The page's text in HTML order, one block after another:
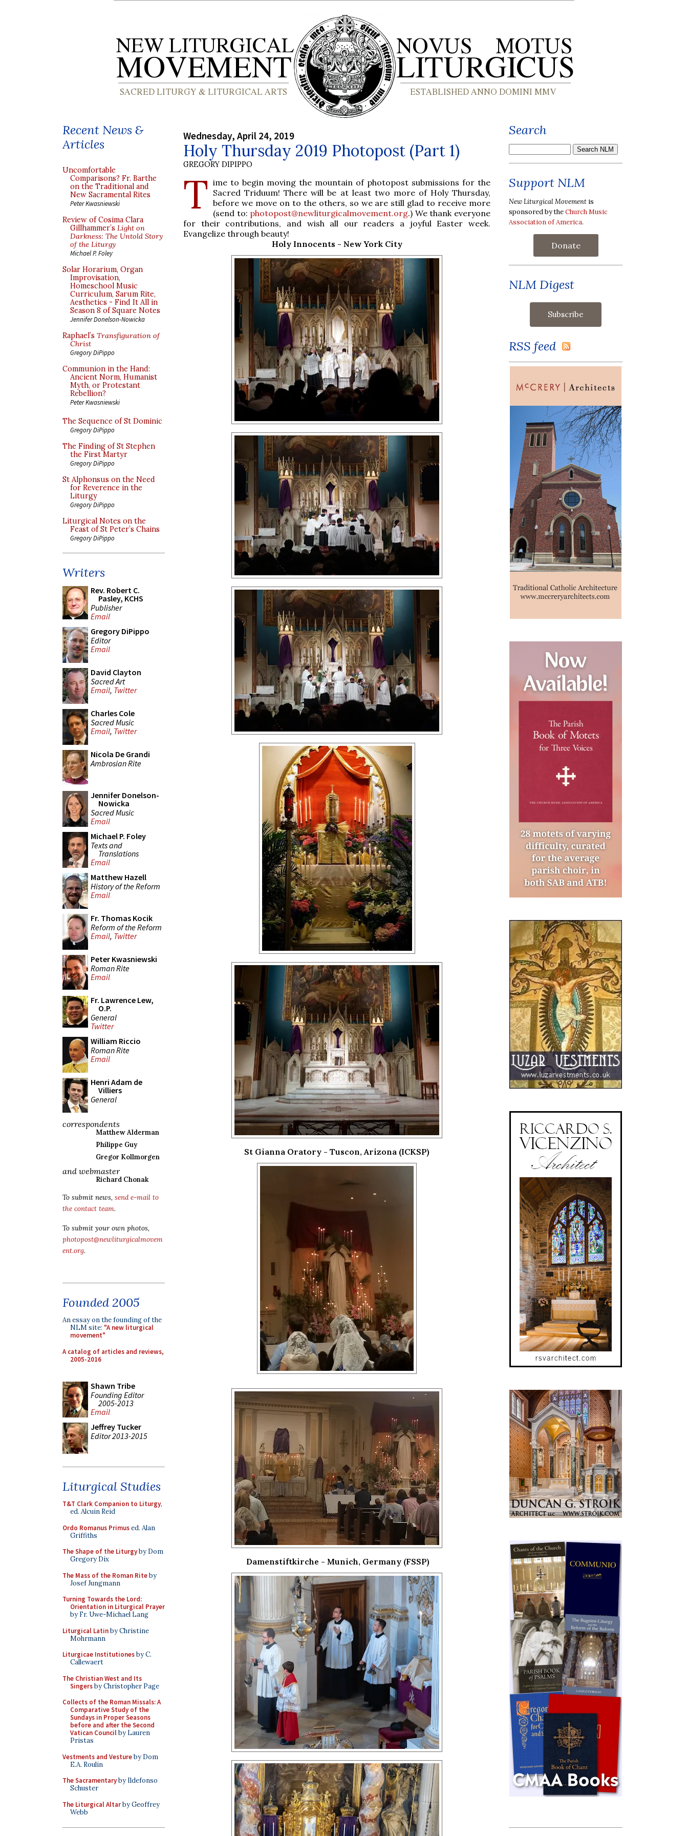
Recent News &
Articles
Uncomfortable
Comparisons? Fr. Barthe
on the Traditional and
New Sacramental Rites
Peter Kwasniewski
Review of Cosima Clara
Gillhammer’s Light on
Darkness: The Untold Story
of the Liturgy
Michael P. Foley
Solar Horarium, Organ
Improvisation,
Homeschool Music
Curriculum, Sarum Rite,
Aesthetics - Find It All in
Season 8 of Square Notes
Jennifer Donelson-Nowicka
Raphael’s Transfiguration of
Christ
Gregory DiPippo
Communion in the Hand:
Ancient Norm, Humanist
Myth, or Protestant
Rebellion?
Peter Kwasniewski
The Sequence of St Dominic
Gregory DiPippo
The Finding of St Stephen
the First Martyr
Gregory DiPippo
St Alphonsus on the Need
for Reverence in the
Liturgy
Gregory DiPippo
Liturgical Notes on the
Feast of St Peter’s Chains
Gregory DiPippo
Writers
Rev. Robert C.
Pasley, KCHS
Publisher
Email
Gregory DiPippo
Editor
Email
David Clayton
Sacred Art
Email, Twitter
Charles Cole
Sacred Music
Email, Twitter
Nicola De Grandi
Ambrosian Rite
Jennifer Donelson-
Nowicka
Sacred Music
Email
Michael P. Foley
Texts and
Translations
Email
Matthew Hazell
History of the Reform
Email
Fr. Thomas Kocik
Reform of the Reform
Email, Twitter
Peter Kwasniewski
Roman Rite
Email
Fr. Lawrence Lew,
O.P.
General
Twitter
William Riccio
Roman Rite
Email
Henri Adam de
Villiers
General
correspondents
Matthew Alderman
Philippe Guy
Gregor Kollmorgen
and webmaster
Richard Chonak
To submit news, send e-mail to
the contact team.
To submit your own photos,
photopost@newliturgicalmovem
ent.org.
Founded 2005
An essay on the founding of the
NLM site: "A new liturgical
movement"
A catalog of articles and reviews,
2005-2016
Shawn Tribe
Founding Editor
2005-2013
Email
Jeffrey Tucker
Editor 2013-2015
Liturgical Studies
T&T Clark Companion to Liturgy,
ed. Alcuin Reid
Ordo Romanus Primused. Alan
Griffiths
The Shape of the Liturgyby Dom
Gregory Dix
The Mass of the Roman Riteby
Josef Jungmann
Turning Towards the Lord:
Orientation in Liturgical Prayer
by Fr. Uwe-Michael Lang
Liturgical Latinby Christine
Mohrmann
Liturgicae Institutionesby C.
Callewaert
The Christian West and Its
Singersby Christopher Page
Collects of the Roman Missals: A
Comparative Study of the
Sundays in Proper Seasons
before and after the Second
Vatican Councilby Lauren
Pristas
Vestments and Vestureby Dom
E.A. Roulin
The Sacramentaryby Ildefonso
Schuster
The Liturgical Altarby Geoffrey
Webb
Wednesday, April 24, 2019
Holy Thursday 2019 Photopost (Part 1)
GREGORY DIPIPPO
T ime to begin moving the mountain of photopost submissions for the
Sacred Triduum! There will be at least two more of Holy Thursday,
before we move on to the others, so we are still glad to receive more
(send to: photopost@newliturgicalmovement.org.) We thank everyone
for their contributions, and wish all our readers a joyful Easter week.
Evangelize through beauty!
Holy Innocents - New York City
St Gianna Oratory - Tuscon, Arizona (ICKSP)
Damenstiftkirche - Munich, Germany (FSSP)
Search
Support NLM
New Liturgical Movement is
sponsored by theChurch Music
Association of America.
Donate
NLM Digest
RSS feed